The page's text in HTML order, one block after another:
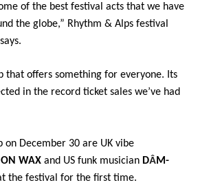
of the best festival acts that we have
the globe,” Rhythm & Alps festival
that offers something for everyone. Its
in the record ticket sales we’ve had
on December 30 are UK vibe
WAX and US funk musician DÂM-
the festival for the first time.